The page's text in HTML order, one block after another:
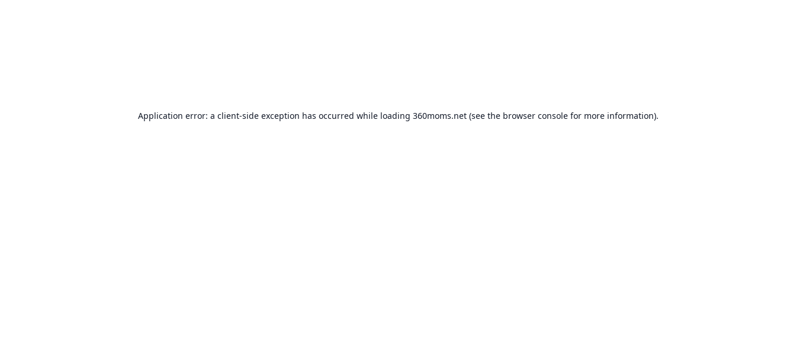
Application error: a client-side exception has occurred while loading 360moms.net(see the browser consolefor more information).